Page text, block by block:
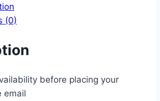
(0)
before placing your
email